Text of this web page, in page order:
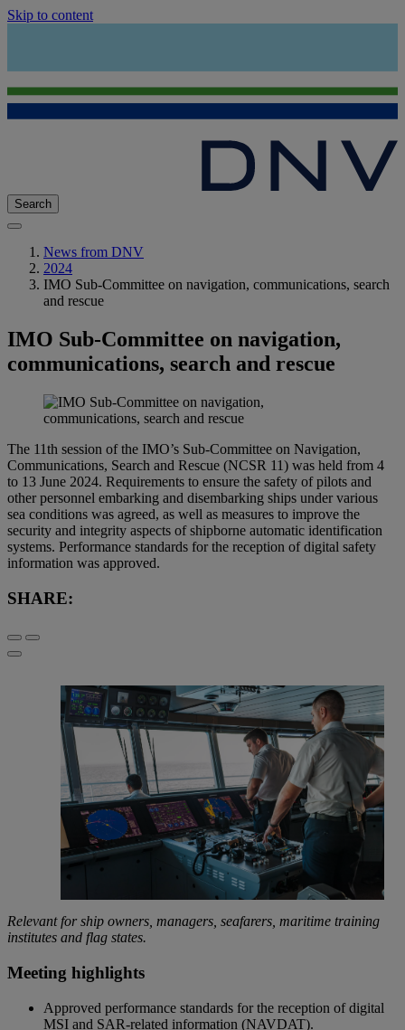
Skip to content
Search
News from DNV
2024
IMO Sub-Committee on navigation, communications, search
and rescue
IMO Sub-Committee on navigation,
communications, search and rescue
The 11th session of the IMO’s Sub-Committee on Navigation,
Communications, Search and Rescue (NCSR 11) was held from 4
to 13 June 2024. Requirements to ensure the safety of pilots and
other personnel embarking and disembarking ships under various
sea conditions was agreed, as well as measures to improve the
security and integrity aspects of shipborne automatic identification
systems. Performance standards for the reception of digital safety
information was approved.
SHARE:
Relevant for ship owners, managers, seafarers, maritime training
institutes and flag states.
Meeting highlights
Approved performance standards for the reception of digital
MSI and SAR-related information (NAVDAT).